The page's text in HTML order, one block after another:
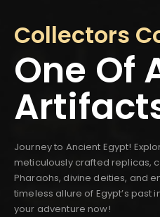
Collectors
One Of
Journey to Ancient Egypt!
meticulously crafted replicas,
Pharaohs, divine deities, and
timeless allure of Egypt’s past
your adventure now!